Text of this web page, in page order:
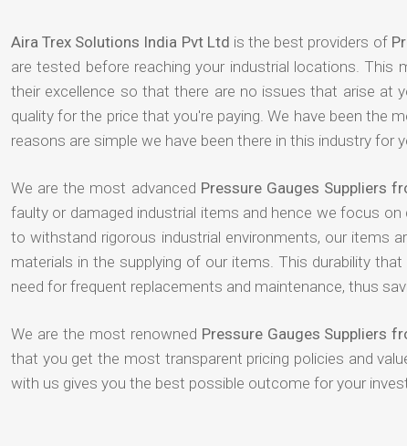
Aira Trex Solutions India Pvt Ltd is the best providers of
are tested before reaching your industrial locations.
their excellence so that there are no issues that arise at
quality for the price that you're paying. We have been the
reasons are simple we have been there in this industry for
We are the most advanced Pressure Gauges Suppliers
faulty or damaged industrial items and hence we focus
to withstand rigorous industrial environments, our items
materials in the supplying of our items. This durability
need for frequent replacements and maintenance, thus
We are the most renowned Pressure Gauges Suppliers
that you get the most transparent pricing policies and
with us gives you the best possible outcome for your